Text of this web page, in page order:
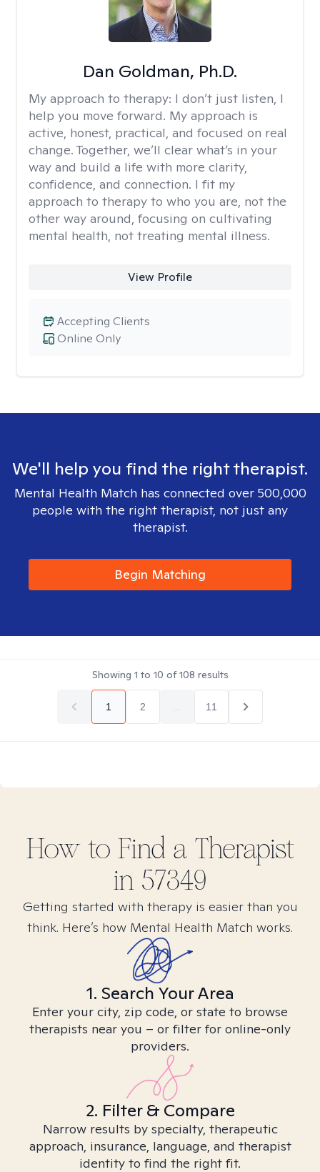
Dan Goldman, Ph.D.
My approach to therapy: I don’t just listen, I
help you move forward. My approach is
active, honest, practical, and focused on real
change. Together, we’ll clear what’s in your
way and build a life with more clarity,
confidence, and connection. I fit my
approach to therapy to who you are, not the
other way around, focusing on cultivating
mental health, not treating mental illness.
View Profile
Online Only
Accepting Clients
We'll help you find the right therapist.
Mental Health Match has connected over 500,000
people with the right therapist, not just any
therapist.
Begin Matching
Showing 1 to 10 of108 results
1 2 11
How to Find a Therapist
in 57349
Getting started with therapy is easier than you
think. Here’s how Mental Health Match works.
1. Search Your Area
Enter your city, zip code, or state to browse
therapists near you – or filter for online-only
providers.
2. Filter & Compare
Narrow results by specialty, therapeutic
approach, insurance, language, and therapist
identity to find the right fit.